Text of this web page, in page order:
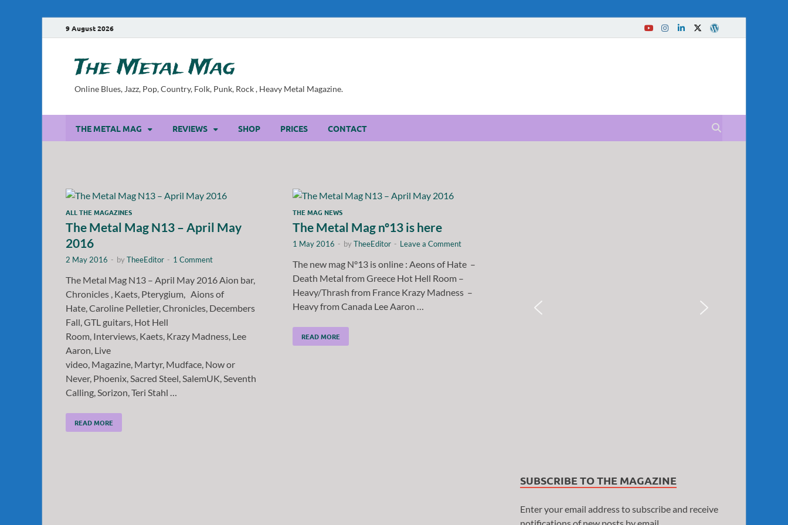
9 August 2026
The Metal Mag
Online Blues, Jazz, Pop, Country, Folk, Punk, Rock , Heavy Metal Magazine.
THE METAL MAG REVIEWS SHOP PRICES CONTACT
ALL THE MAGAZINES
The Metal Mag N13 – April May
2016
2 May 2016 - byTheeEditor - 1 Comment
The Metal Mag N13 – April May 2016 Aion bar,
Chronicles , Kaets, Pterygium, Aions of
Hate, Caroline Pelletier, Chronicles, Decembers
Fall, GTL guitars, Hot Hell
Room, Interviews, Kaets, Krazy Madness, Lee
Aaron, Live
video, Magazine, Martyr, Mudface, Now or
Never, Phoenix, Sacred Steel, SalemUK, Seventh
Calling, Sorizon, Teri Stahl …
READ MORE
THE MAG NEWS
The Metal Mag nº13 is here
1 May 2016 - byTheeEditor - Leave a Comment
The new mag N°13 is online : Aeons of Hate –
Death Metal from Greece Hot Hell Room –
Heavy/Thrash from France Krazy Madness –
Heavy from Canada Lee Aaron …
READ MORE
SUBSCRIBE TO THE MAGAZINE
Enter your email address to subscribe and receive